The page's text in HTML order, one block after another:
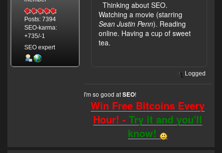
Posts: 7394
SEO-karma:
+735/-1
SEO expert
Thinking about SEO.
Watching a movie (starring
Sean Justin Penn). Reading
online. Having a cup of sweet
tea.
Logged
I'm so good atSEO!
Win Free Bitcoins Every
Hour! -Try it and you'll
know!